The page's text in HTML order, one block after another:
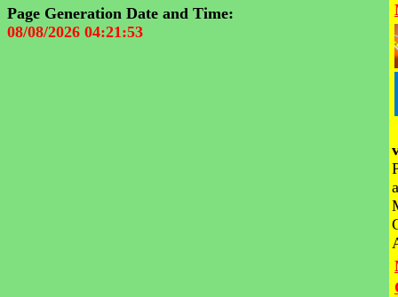
Page Generation Date and Time:
08/08/2026 04:21:53